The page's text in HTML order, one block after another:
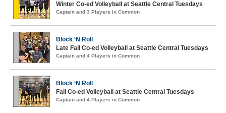
Winter Co-ed Volleyball at Seattle Central Tuesdays
Captain and 3 Players in Common
Block ‘N Roll
Late Fall Co-ed Volleyball at Seattle Central Tuesdays
Captain and 4 Players in Common
Block ‘N Roll
Fall Co-ed Volleyball at Seattle Central Tuesdays
Captain and 4 Players in Common